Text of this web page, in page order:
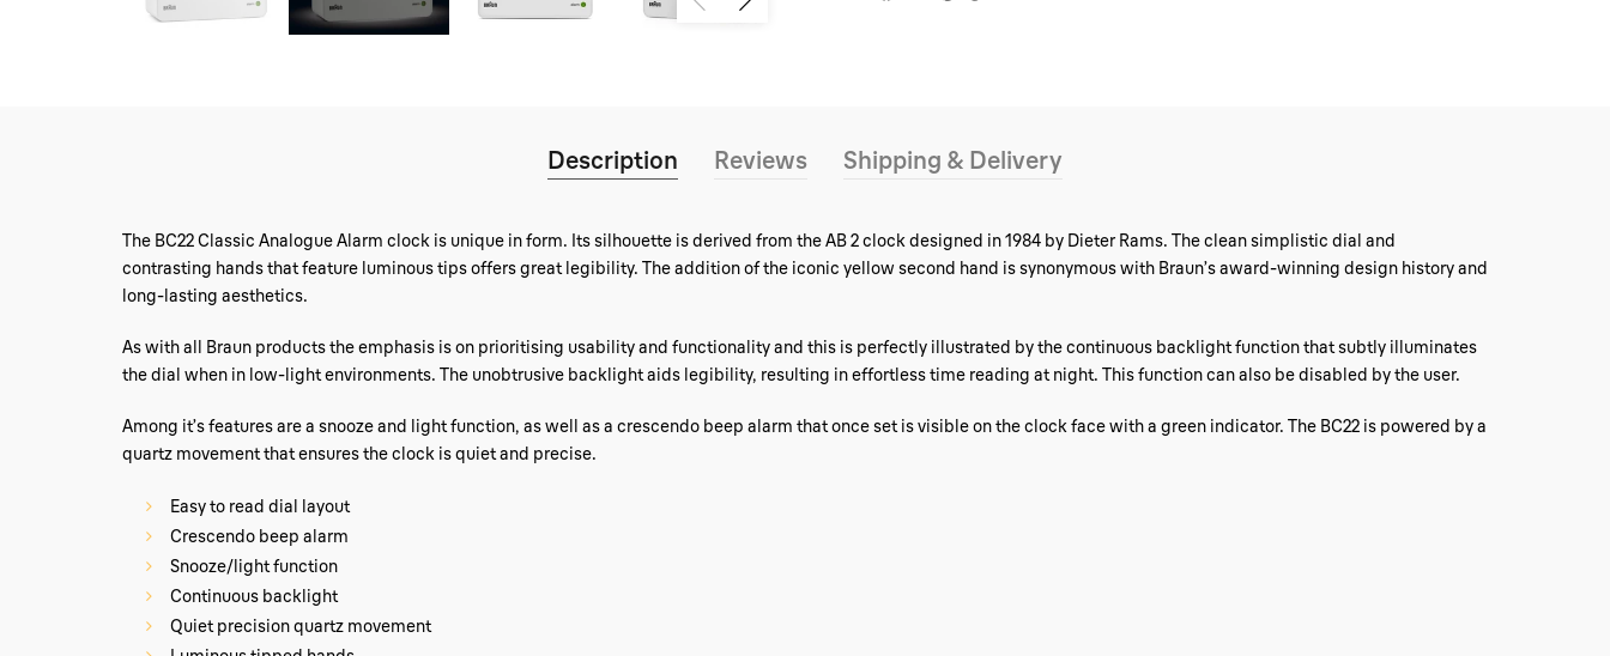
Description Reviews Shipping & Delivery
The BC22 Classic Analogue Alarm clock is unique in form. Its silhouette is derived from the AB 2 clock designed in 1984 by Dieter Rams. The clean simplistic dial and
contrasting hands that feature luminous tips offers great legibility. The addition of the iconic yellow second hand is synonymous with Braun’s award-winning design history and
long-lasting aesthetics.
As with all Braun products the emphasis is on prioritising usability and functionality and this is perfectly illustrated by the continuous backlight function that subtly illuminates
the dial when in low-light environments. The unobtrusive backlight aids legibility, resulting in effortless time reading at night. This function can also be disabled by the user.
Among it’s features are a snooze and light function, as well as a crescendo beep alarm that once set is visible on the clock face with a green indicator. The BC22 is powered by a
quartz movement that ensures the clock is quiet and precise.
Easy to read dial layout
Crescendo beep alarm
Snooze/light function
Continuous backlight
Quiet precision quartz movement